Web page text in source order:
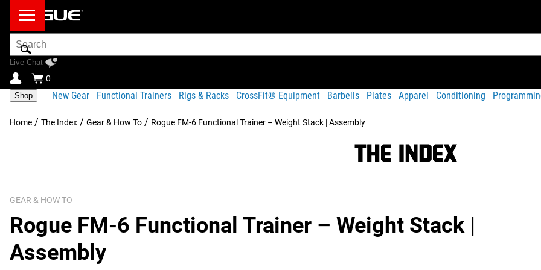
Search
Bar
Live Chat
0
Shop New Gear Functional Trainers Rigs & Racks CrossFit® Equipment Barbells Plates Apparel Conditioning
Home / The Index / Gear & How To / Rogue FM-6 Functional Trainer – Weight Stack | Assembly
GEAR & HOW TO
Rogue FM-6 Functional Trainer – Weight Stack |
Assembly